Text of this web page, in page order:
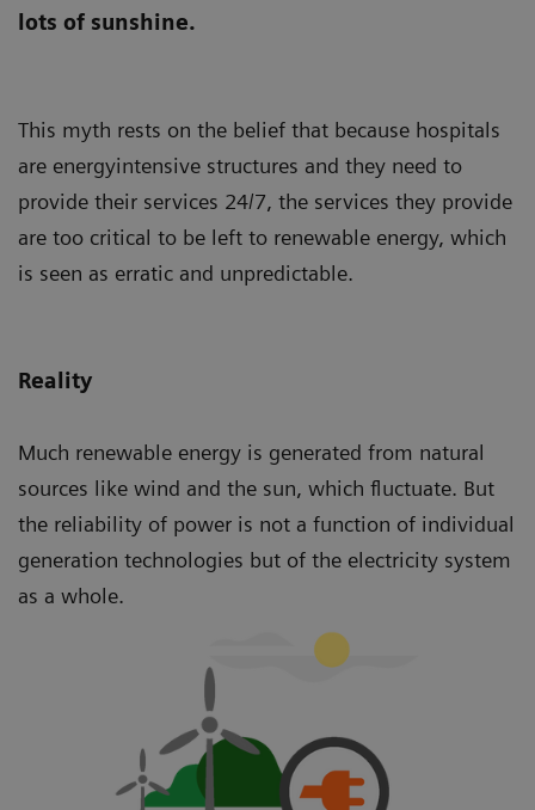
lots of sunshine.
This myth rests on the belief that because hospitals
are energyintensive structures and they need to
provide their services 24/7, the services they provide
are too critical to be left to renewable energy, which
is seen as erratic and unpredictable.
Reality
Much renewable energy is generated from natural
sources like wind and the sun, which fluctuate. But
the reliability of power is not a function of individual
generation technologies but of the electricity system
as a whole.